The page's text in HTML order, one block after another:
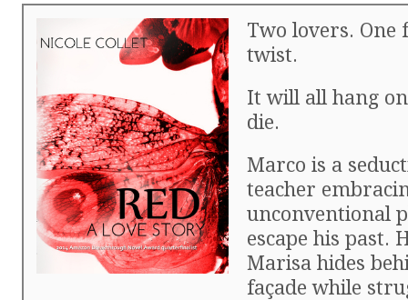
Two lovers. One
twist.
It will all hang
die.
Marco is a
teacher
unconventional
escape his past.
Marisa hides
façade while